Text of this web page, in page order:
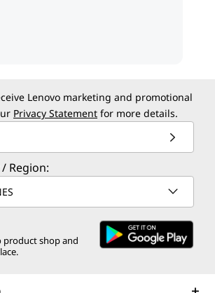
Lenovo marketing and promotional
Privacy Statement for more details.
Region:
product shop and